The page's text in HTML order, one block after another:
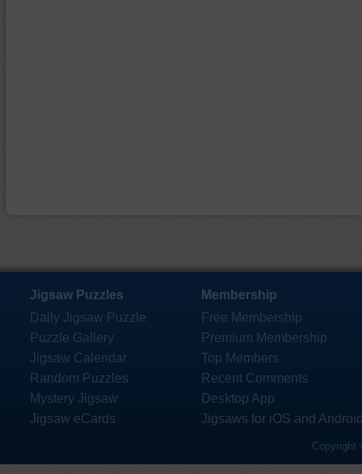
Jigsaw Puzzles
Daily Jigsaw Puzzle
Puzzle Gallery
Jigsaw Calendar
Random Puzzles
Mystery Jigsaw
Jigsaw eCards
Membership
Free Membership
Premium Membership
Top Members
Recent Comments
Desktop App
Jigsaws for iOS and
Copyright